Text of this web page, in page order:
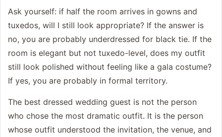
Ask yourself: if half the room arrives in gowns and
tuxedos, will I still look appropriate? If the answer is
no, you are probably underdressed for black tie. If the
room is elegant but not tuxedo-level, does my outfit
still look polished without feeling like a gala costume?
If yes, you are probably in formal territory.
The best dressed wedding guest is not the person
who chose the most dramatic outfit. It is the person
whose outfit understood the invitation, the venue, and